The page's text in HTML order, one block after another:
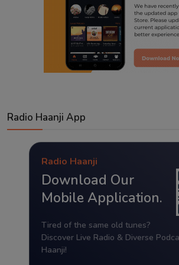
Radio Haanji App
Radio Haanji
Download Our
Mobile Application.
Tired of the same old tunes?
Discover Live Radio & Diverse
Haanji!